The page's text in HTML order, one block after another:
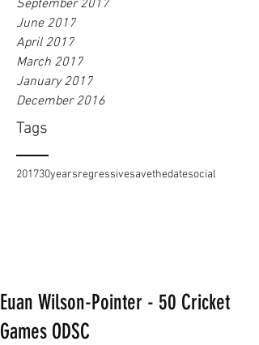
September 2017
June 2017
April 2017
March 2017
January 2017
December 2016
Tags
201730yearsregressivesavethedatesocial
Euan Wilson-Pointer - 50 Cricket
Games ODSC